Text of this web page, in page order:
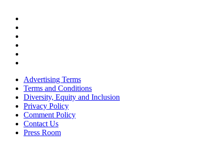
Advertising Terms
Terms and Conditions
Diversity, Equity and Inclusion
Privacy Policy
Comment Policy
Contact Us
Press Room